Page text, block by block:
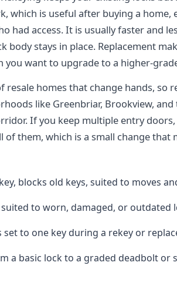
which is useful after buying a home,
had access. It is usually faster and
body stays in place. Replacement
you want to upgrade to a higher-
resale homes that change hands, so
like Greenbriar, Brookview,
If you keep multiple entry
of them, which is a small change
blocks old keys, suited to moves
to worn, damaged, or outdated
set to one key during a rekey or
a basic lock to a graded deadbolt or